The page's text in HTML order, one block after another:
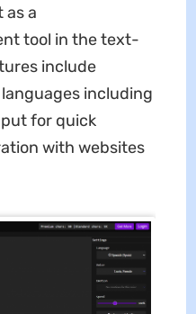
as a
tool in the text-
include
including
for quick
with websites